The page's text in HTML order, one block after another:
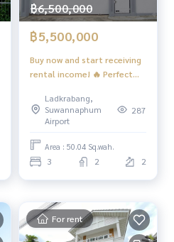
฿6,500,000
฿5,500,000
Buy now and start receiving
rental income! 🔥 Perfect
Bedrooms (SALE WITH
TENANT) POON033
Ladkrabang,
Suwannaphum
Airport
287
Area : 50.04 Sq.wah.
3 2 2
For rent